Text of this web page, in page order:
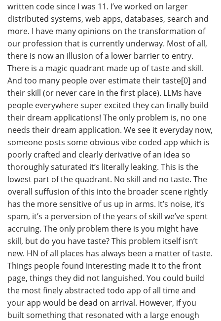
written code since I was 11. I’ve worked on larger
distributed systems, web apps, databases, search and
more. I have many opinions on the transformation of
our profession that is currently underway. Most of all,
there is now an illusion of a lower barrier to entry.
There is a magic quadrant made up of taste and skill.
And too many people over estimate their taste[0] and
their skill (or never care in the first place). LLMs have
people everywhere super excited they can finally build
their dream applications! The only problem is, no one
needs their dream application. We see it everyday now,
someone posts some obvious vibe coded app which is
poorly crafted and clearly derivative of an idea so
thoroughly saturated it’s literally leaking. This is the
lowest part of the quadrant. No skill and no taste. The
overall suffusion of this into the broader scene rightly
has the more sensitive of us up in arms. It’s noise, it’s
spam, it’s a perversion of the years of skill we’ve spent
accruing. The only problem there is you might have
skill, but do you have taste? This problem itself isn’t
new. HN of all places has always been a matter of taste.
Things people found interesting made it to the front
page, things they did not languished. You could build
the most finely abstracted todo app of all time and
your app would be dead on arrival. However, if you
built something that resonated with a large enough